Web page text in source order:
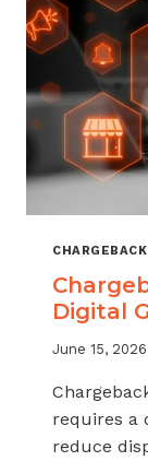
Digital
June 15, 2026
requires a
reduce